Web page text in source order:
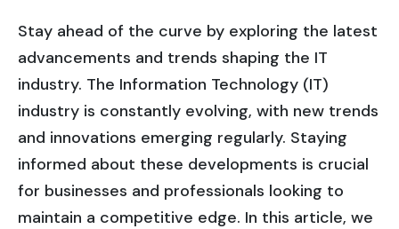
Stay ahead of the curve by exploring the latest
advancements and trends shaping the IT
industry. The Information Technology (IT)
industry is constantly evolving, with new trends
and innovations emerging regularly. Staying
informed about these developments is crucial
for businesses and professionals looking to
maintain a competitive edge. In this article, we